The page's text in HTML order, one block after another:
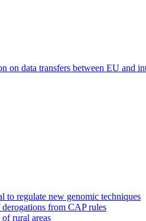
on data transfers between EU and
to regulate new genomic techniques
from CAP rules
rural areas